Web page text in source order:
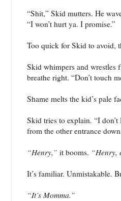
“Shit,” Skid mutters. He
“I won’t hurt ya. I promise.”
Too quick for Skid to avoid,
Skid whimpers and wrestles
breathe right. “Don’t touch
Shame melts the kid’s pale
Skid tries to explain. “I
from the other entrance
“Henry,” it booms. “Henry,
It’s familiar. Unmistakable.
“It’s Momma.”